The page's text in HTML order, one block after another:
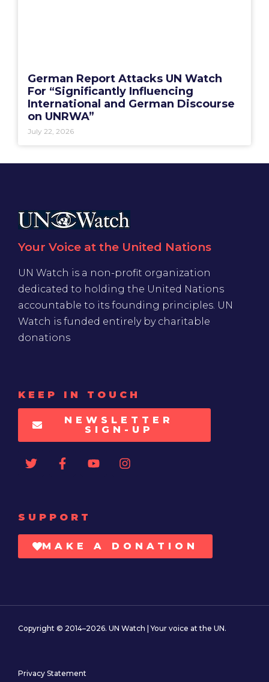
German Report Attacks UN Watch
For “Significantly Influencing
International and German Discourse
on UNRWA”
July 22, 2026
Your Voice at the United Nations
UN Watch is a non-profit organization
dedicated to holding the United Nations
accountable to its founding principles. UN
Watch is funded entirely by charitable
donations
KEEP IN TOUCH
NEWSLETTER
SIGN-UP
SUPPORT
MAKE A DONATION
Copyright © 2014–2026. UN Watch | Your voice at the UN.
Privacy Statement